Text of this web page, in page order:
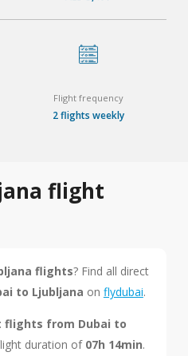
Flight frequency
2 flights weekly
flight
flights? Find all direct
to Ljubljana on flydubai.
flights from Dubai to
duration of 07h 14min.